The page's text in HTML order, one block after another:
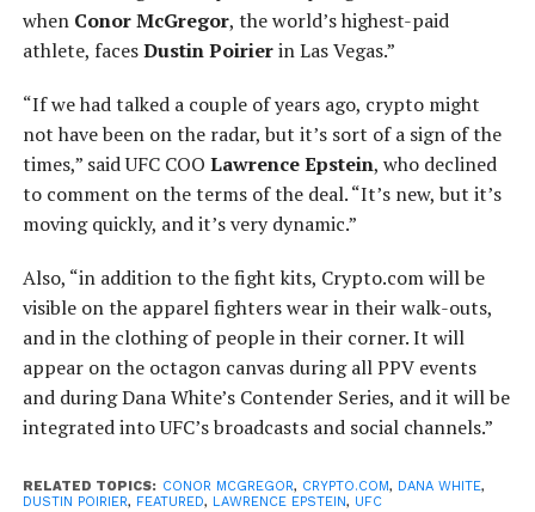
when Conor McGregor, the world’s highest-paid
athlete, facesDustin Poirierin Las Vegas.”
“If we had talked a couple of years ago, crypto might
not have been on the radar, but it’s sort of a sign of the
times,” said UFC COO Lawrence Epstein, who declined
to comment on the terms of the deal. “It’s new, but it’s
moving quickly, and it’s very dynamic.”
Also, “in addition to the fight kits, Crypto.com will be
visible on the apparel fighters wear in their walk-outs,
and in the clothing of people in their corner. It will
appear on the octagon canvas during all PPV events
and during Dana White’s Contender Series, and it will be
integrated into UFC’s broadcasts and social channels.”
RELATED TOPICS: CONOR MCGREGOR, CRYPTO.COM, DANA WHITE,
DUSTIN POIRIER, FEATURED, LAWRENCE EPSTEIN, UFC